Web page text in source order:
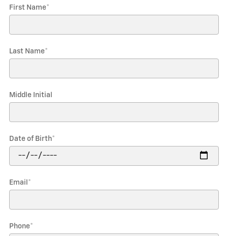
First Name*
Last Name*
Middle Initial
Date of Birth*
Email *
Phone*